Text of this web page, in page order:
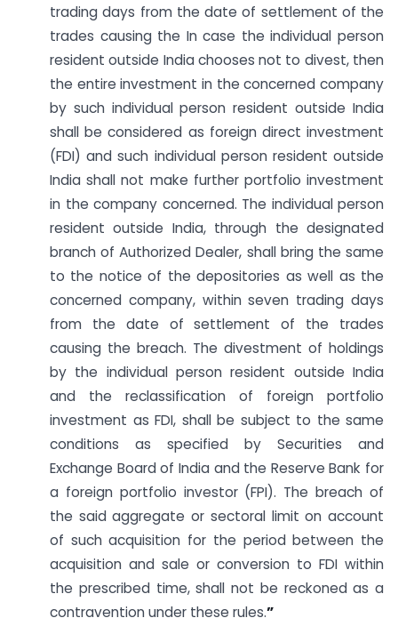
trading days from the date of settlement of the
trades causing the In case the individual person
resident outside India chooses not to divest, then
the entire investment in the concerned company
by such individual person resident outside India
shall be considered as foreign direct investment
(FDI) and such individual person resident outside
India shall not make further portfolio investment
in the company concerned. The individual person
resident outside India, through the designated
branch of Authorized Dealer, shall bring the same
to the notice of the depositories as well as the
concerned company, within seven trading days
from the date of settlement of the trades
causing the breach. The divestment of holdings
by the individual person resident outside India
and the reclassification of foreign portfolio
investment as FDI, shall be subject to the same
conditions as specified by Securities and
Exchange Board of India and the Reserve Bank for
a foreign portfolio investor (FPI). The breach of
the said aggregate or sectoral limit on account
of such acquisition for the period between the
acquisition and sale or conversion to FDI within
the prescribed time, shall not be reckoned as a
contravention under these rules.”